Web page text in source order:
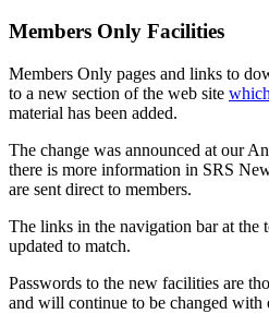
Members Only Facilities
Members Only pages and links to
to a new section of the web site
material has been added.
The change was announced at our
there is more information in SRS
are sent direct to members.
The links in the navigation bar at the
updated to match.
Passwords to the new facilities are
and will continue to be changed with